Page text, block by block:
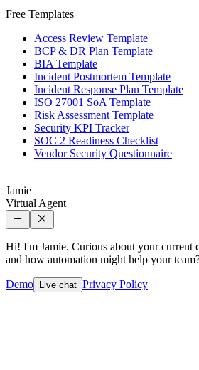
Free Templates
Access Review Template
BCP & DR Plan Template
BIA Template
Incident Postmortem Template
Incident Response Plan Template
ISO 27001 SoA Template
Risk Assessment Template
Security KPI Tracker
SOC 2 Readiness Checklist
Vendor Security Questionnaire
Jamie
Virtual Agent
Hi! I'm Jamie. Curious about your current
and how automation might help your
Demo Live chat Privacy Policy